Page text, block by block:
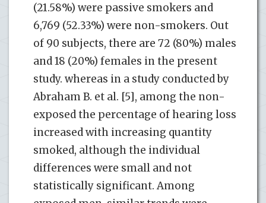
(21.58%) were passive smokers and
6,769 (52.33%) were non-smokers. Out
of 90 subjects, there are 72 (80%) males
and 18 (20%) females in the present
study. whereas in a study conducted by
Abraham B. et al. [5], among the non-
exposed the percentage of hearing loss
increased with increasing quantity
smoked, although the individual
differences were small and not
statistically significant. Among